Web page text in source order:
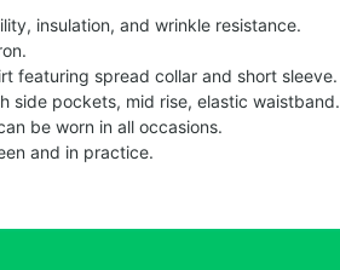
insulation, and wrinkle resistance.
featuring spread collar and short sleeve.
side pockets, mid rise, elastic waistband.
be worn in all occasions.
and in practice.